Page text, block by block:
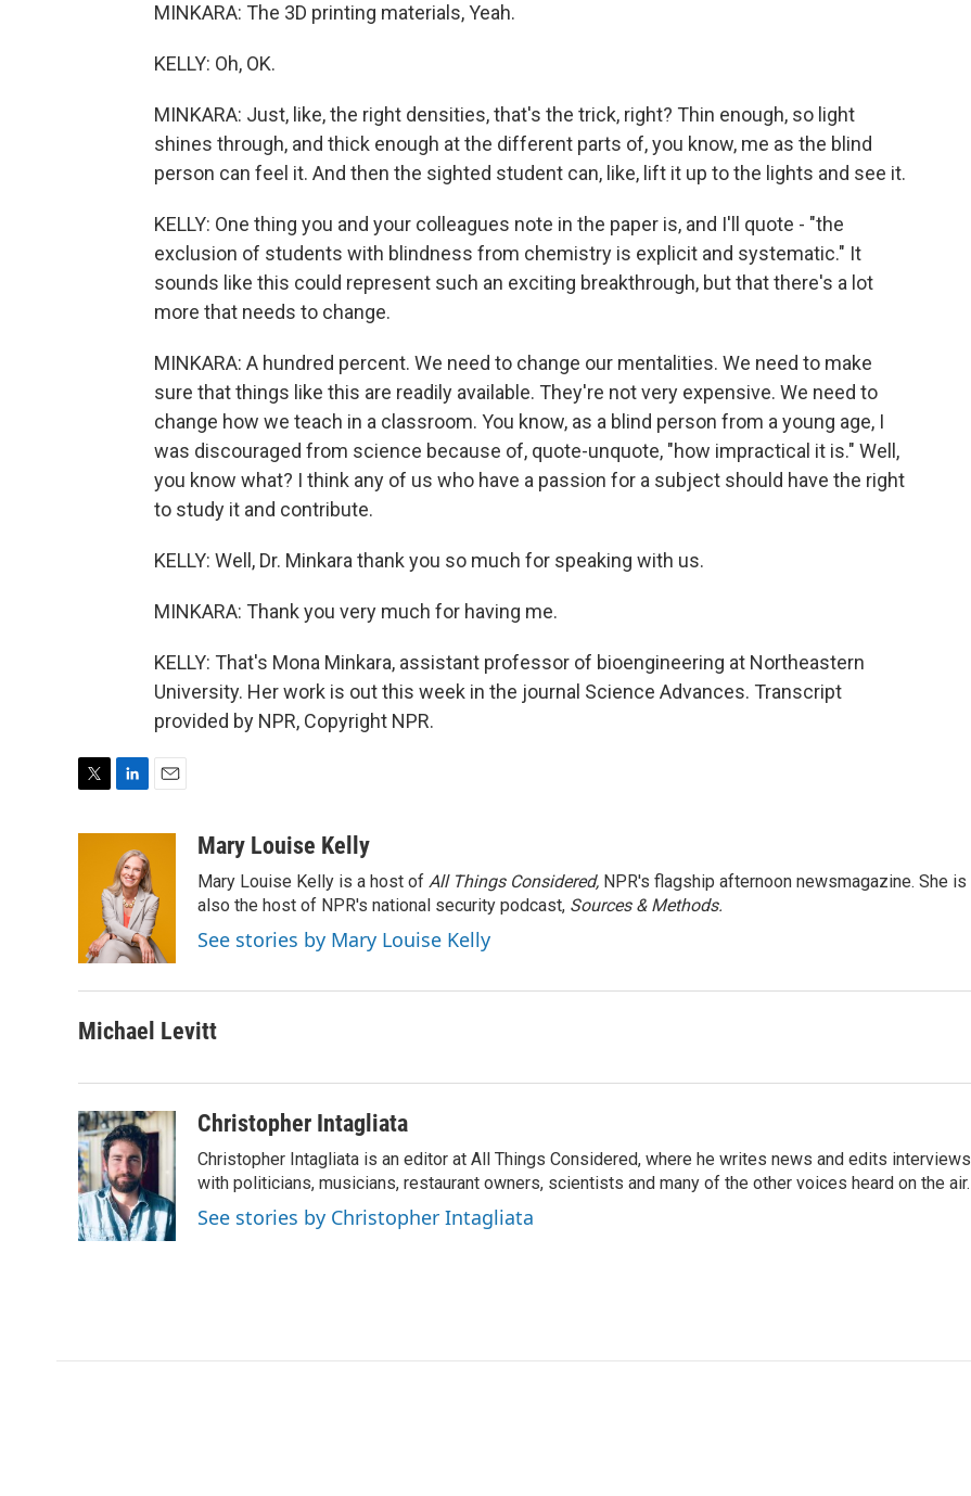
MINKARA: The 3D printing materials, Yeah.
KELLY: Oh, OK.
MINKARA: Just, like, the right densities, that's the trick, right? Thin enough, so light
shines through, and thick enough at the different parts of, you know, me as the blind
person can feel it. And then the sighted student can, like, lift it up to the lights and see it.
KELLY: One thing you and your colleagues note in the paper is, and I'll quote - "the
exclusion of students with blindness from chemistry is explicit and systematic." It
sounds like this could represent such an exciting breakthrough, but that there's a lot
more that needs to change.
MINKARA: A hundred percent. We need to change our mentalities. We need to make
sure that things like this are readily available. They're not very expensive. We need to
change how we teach in a classroom. You know, as a blind person from a young age, I
was discouraged from science because of, quote-unquote, "how impractical it is." Well,
you know what? I think any of us who have a passion for a subject should have the right
to study it and contribute.
KELLY: Well, Dr. Minkara thank you so much for speaking with us.
MINKARA: Thank you very much for having me.
KELLY: That's Mona Minkara, assistant professor of bioengineering at Northeastern
University. Her work is out this week in the journal Science Advances. Transcript
provided by NPR, Copyright NPR.
k
e
d
I
n
l
Mary Louise Kelly
Mary Louise Kelly is a host of All Things Considered, NPR's flagship afternoon newsmagazine. She is
also the host of NPR's national security podcast, Sources & Methods.
See stories by Mary Louise Kelly
Michael Levitt
Christopher Intagliata
Christopher Intagliata is an editor at All Things Considered, where he writes news and edits interviews
with politicians, musicians, restaurant owners, scientists and many of the other voices heard on the air.
See stories by Christopher Intagliata